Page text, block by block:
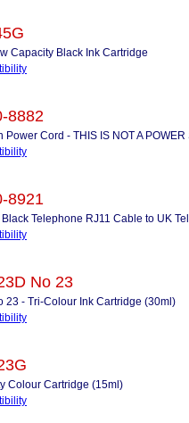
Capacity Black Ink Cartridge
8882
Power Cord - THIS IS NOT A
8921
Telephone RJ11 Cable to UK
No 23
23 - Tri-Colour Ink Cartridge (30ml)
Colour Cartridge (15ml)